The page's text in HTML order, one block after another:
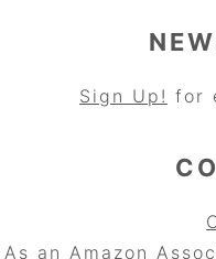
Sign Up! for
As an Amazon